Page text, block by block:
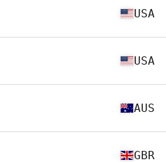
USA
USA
AUS
GBR